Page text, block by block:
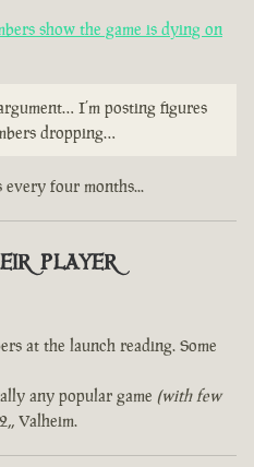
show the game is dying on
I’m posting figures
dropping…
four months...
player
at the launch reading. Some
any popular game (with few
Valheim.